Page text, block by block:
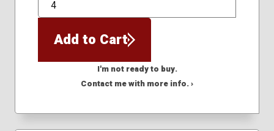
QTY
Add to Cart
I'm not ready to buy.
Contact me with more info. ›